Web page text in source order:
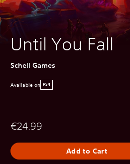
Until You Fall
Schell Games
Available on PS4
€24.99
Add to Cart